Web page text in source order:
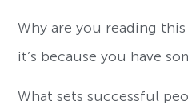
Why are you reading this
it’s because you have
What sets successful